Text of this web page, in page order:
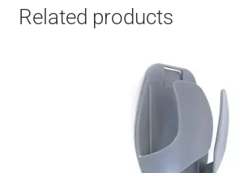
Related products